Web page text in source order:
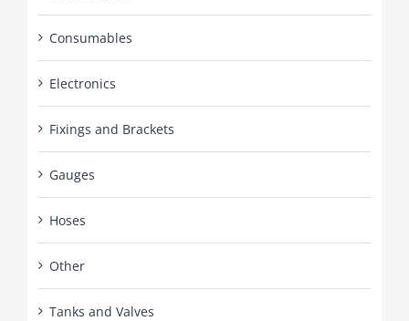
Consumables
Electronics
Fixings and Brackets
Gauges
Hoses
Other
Tanks and Valves